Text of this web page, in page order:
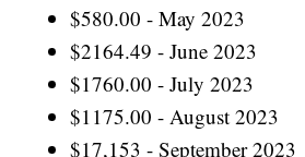
$580.00 - May 2023
$2164.49 - June 2023
$1760.00 - July 2023
$1175.00 - August 2023
$17,153 - September 2023